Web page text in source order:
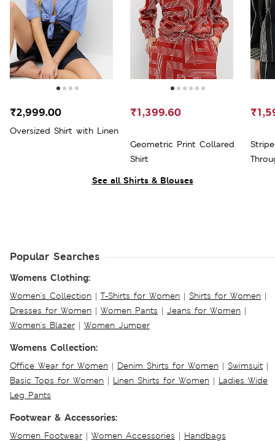
See all Shirts & Blouses
Oversized Shirt with Linen
₹2,999.00
Geometric Print Collared
Shirt
₹1,399.60
Popular Searches
Womens Clothing:
Women's Collection | T-Shirts for Women | Shirts for Women |
Dresses for Women | Women Pants | Jeans for Women |
Women's Blazer | Women Jumper
Womens Collection:
Office Wear for Women | Denim Shirts for Women | Swimsuit |
Basic Tops for Women | Linen Shirts for Women | Ladies Wide
Leg Pants
Footwear & Accessories:
Women Footwear | Women Accessories | Handbags